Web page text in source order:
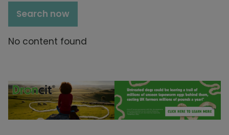
Search now
No content found